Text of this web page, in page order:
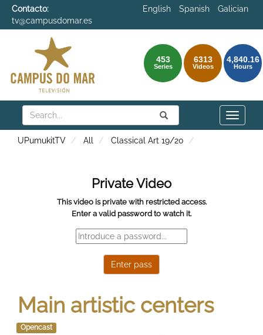
Contacto:
tv@campusdomar.es
English Spanish Galician
453
Series
6313
Videos
4,840.16
Hours
Search Submit
Search
Toggle
UPumukitTV All Classical Art 19/20
Main artistic centers
Opencast